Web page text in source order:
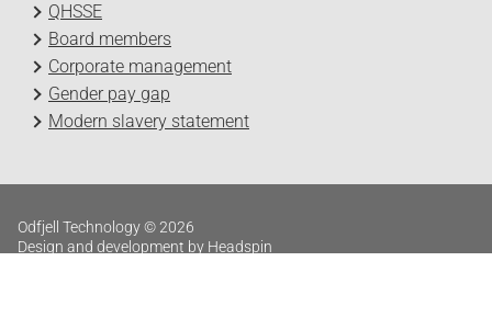
QHSSE
Board members
Corporate management
Gender pay gap
Modern slavery statement
Odfjell Technology © 2026
Design and development by Headspin